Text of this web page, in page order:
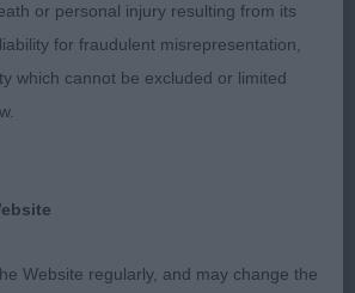
Danluke Drag on a Dime.
bitch. Caught my
loved her for size and
of heart room, slight rise over
holding her topline at all times,
or personal injury resulting from its
for fraudulent misrepresentation,
which cannot be excluded or limited
Website regularly, and may change the